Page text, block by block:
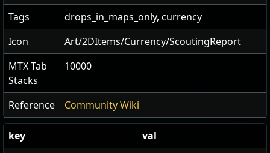
Tags
drops_in_maps_only, currency
Icon
Art/2DItems/Currency/ScoutingReport
MTX Tab
Stacks
10000
Reference Community Wiki
key
val